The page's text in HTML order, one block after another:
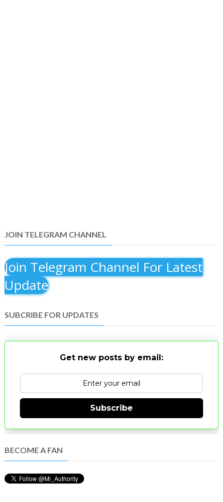
JOIN TELEGRAM CHANNEL
Join Telegram Channel For Latest
Update
SUBCRIBE FOR UPDATES
Get new posts by email:
Subscribe
BECOME A FAN